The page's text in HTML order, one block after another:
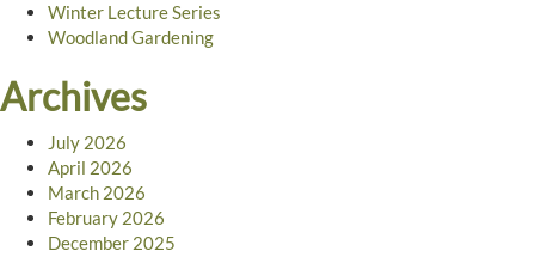
Winter Lecture Series
Woodland Gardening
Archives
July 2026
April 2026
March 2026
February 2026
December 2025